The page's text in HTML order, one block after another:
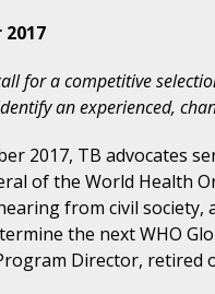
2017
for a competitive
an experienced,
2017, TB advocates
of the World Health
from civil
the next WHO
Director, retired